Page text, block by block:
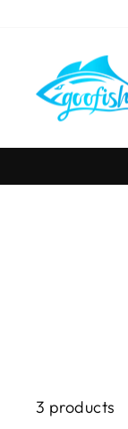
3 products